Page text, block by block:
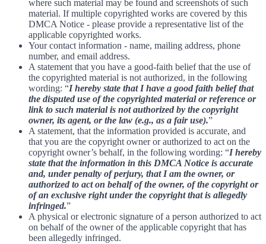
where such material may be found and screenshots of such
material. If multiple copyrighted works are covered by this
DMCA Notice - please provide a representative list of the
applicable copyrighted works.
Your contact information - name, mailing address, phone
number, and email address.
A statement that you have a good-faith belief that the use of
the copyrighted material is not authorized, in the following
wording: “I hereby state that I have a good faith belief that
the disputed use of the copyrighted material or reference or
link to such material is not authorized by the copyright
owner, its agent, or the law (e.g., as a fair use).”
A statement, that the information provided is accurate, and
that you are the copyright owner or authorized to act on the
copyright owner’s behalf, in the following wording: “I hereby
state that the information in this DMCA Notice is accurate
and, under penalty of perjury, that I am the owner, or
authorized to act on behalf of the owner, of the copyright or
of an exclusive right under the copyright that is allegedly
infringed.”
A physical or electronic signature of a person authorized to act
on behalf of the owner of the applicable copyright that has
been allegedly infringed.